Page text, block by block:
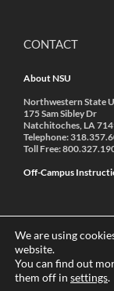
CONTACT
About NSU
Northwestern State
175 Sam Sibley Dr
Natchitoches, LA
Telephone:
Toll Free:
Off-Campus
© 2022
University of
We are using
website.
You can find out
them off in settings.